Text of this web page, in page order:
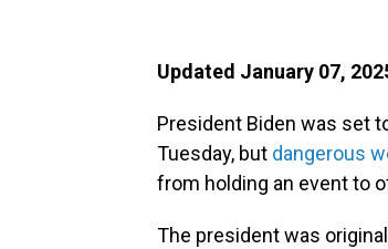
Updated January 07,
President Biden was set
Tuesday, but dangerous
from holding an event to
The president was